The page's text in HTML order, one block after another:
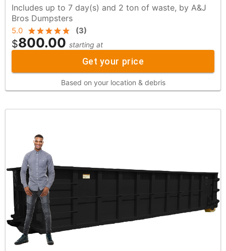
Includes up to 7 day(s) and 2 ton of waste, by A&J
Bros Dumpsters
5.0 (3)
$800.00 starting at
Get your price
Based on your location & debris